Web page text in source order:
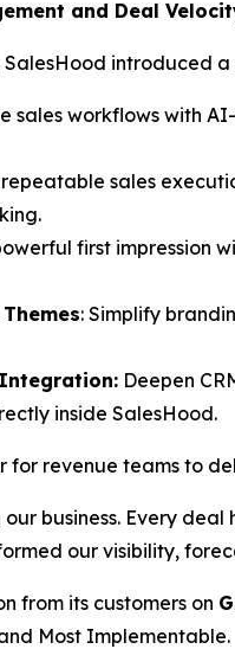
and Deal
introduced a
sales workflows with
sales
first impression
: Simplify
Deepen
inside SalesHood.
for revenue teams to
business. Every
our visibility,
from its customers on
Most Implementable.